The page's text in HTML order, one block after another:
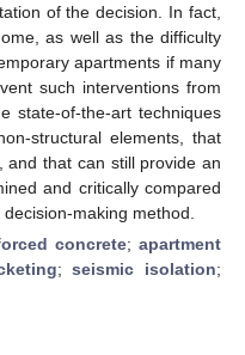
of the decision. In fact,
as well as the difficulty
apartments if many
such interventions from
state-of-the-art techniques
structural elements, that
that can still provide an
and critically compared
making method.
concrete; apartment
;seismic isolation;